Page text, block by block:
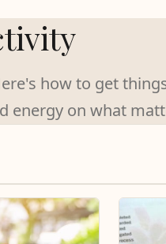
how to get
energy on what